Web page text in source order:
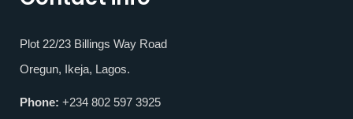
Plot 22/23 Billings Way Road
Oregun, Ikeja, Lagos.
Phone: +234 802 597 3925